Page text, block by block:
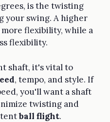
is the twisting
your swing. A higher
flexibility, while a
flexibility.
shaft, it's vital to
, tempo, and style. If
you'll want a shaft
twisting and
ball flight.